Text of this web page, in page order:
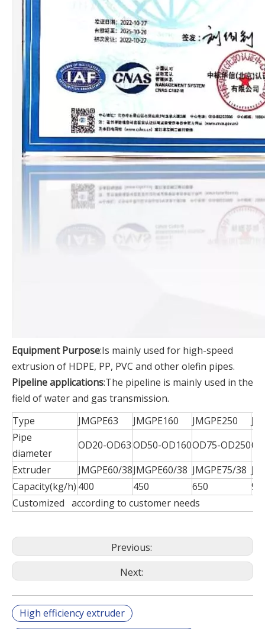
Equipment Purpose:Is mainly used for high-speed
extrusion of HDPE, PP, PVC and other olefin pipes.
Pipeline applications:The pipeline is mainly used in the
field of water and gas transmission.
Type
JMGPE63 JMGPE160 JMGPE250
Pipe
diameter
OD20-OD63OD50-OD160OD75-OD250
Extruder
JMGPE60/38JMGPE60/38 JMGPE75/38
Capacity(kg/h) 400 450 650
Customized according to customer needs
Previous:
Next:
High efficiency extruder